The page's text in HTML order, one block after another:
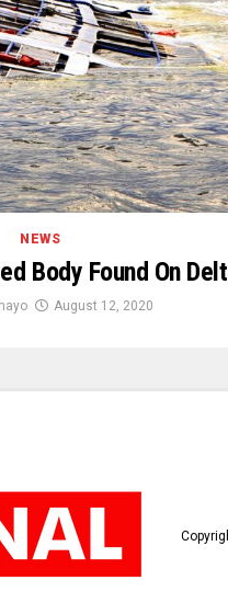
NEWS
Body Found On
August 12, 2020